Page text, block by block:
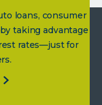
loans, consumer
taking advantage
rates—just for
about